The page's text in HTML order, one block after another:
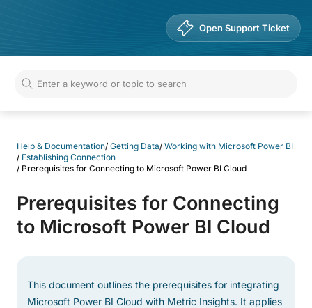
Open Support Ticket
Help & Documentation/ Getting Data/ Working with Microsoft Power BI
/ Establishing Connection
/ Prerequisites for Connecting to Microsoft Power BI Cloud
Prerequisites for Connecting
to Microsoft Power BI Cloud
This document outlines the prerequisites for integrating
Microsoft Power BI Cloud with Metric Insights. It applies